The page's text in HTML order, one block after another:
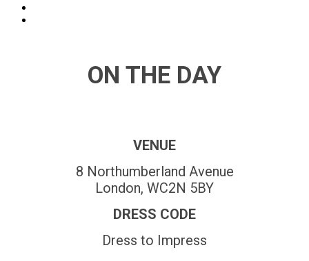
ON THE DAY
VENUE
8 Northumberland Avenue
London, WC2N 5BY
DRESS CODE
Dress to Impress